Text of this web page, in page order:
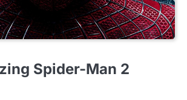
Spider-Man 2